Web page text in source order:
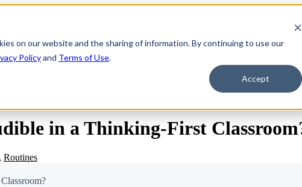
on our website and the sharing of information. By continuing to use our
Policyand Terms of Use.
Accept
Show
State Standards
in a Thinking-First
, Routines